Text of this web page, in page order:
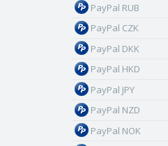
PayPal RUB
PayPal CZK
PayPal DKK
PayPal HKD
PayPal JPY
PayPal NZD
PayPal NOK